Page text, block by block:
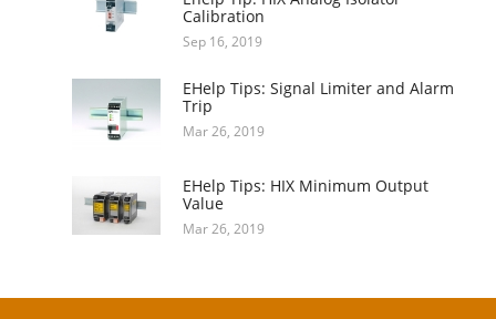
Calibration
Sep 16, 2019
EHelp Tips: Signal Limiter and Alarm
Trip
Mar 26, 2019
EHelp Tips: HIX Minimum Output
Value
Mar 26, 2019